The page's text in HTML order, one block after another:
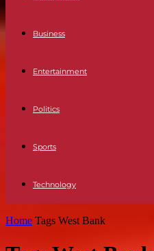
Business
Entertainment
Politics
Sports
Technology
Home Tags West Bank